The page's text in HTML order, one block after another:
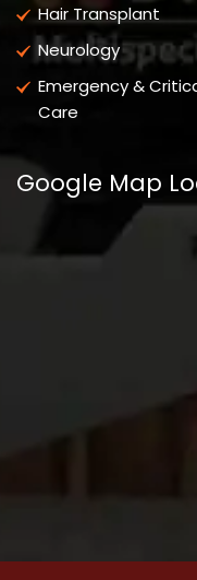
Hair Transplant
Neurology
Emergency &
Care
Google Map